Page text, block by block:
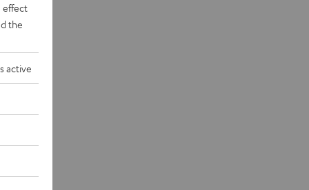
effect
the
active